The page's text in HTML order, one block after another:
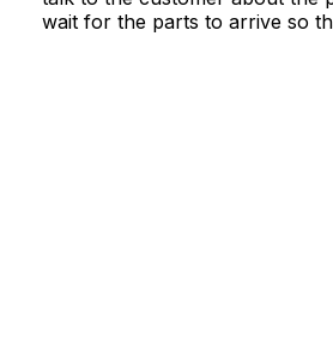
wait for the parts to arrive so